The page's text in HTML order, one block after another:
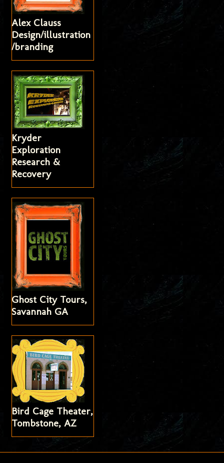
Alex Clauss
Design/illustration
/branding
Kryder
Exploration
Research &
Recovery
Ghost City Tours,
Savannah GA
Bird Cage Theater,
Tombstone, AZ